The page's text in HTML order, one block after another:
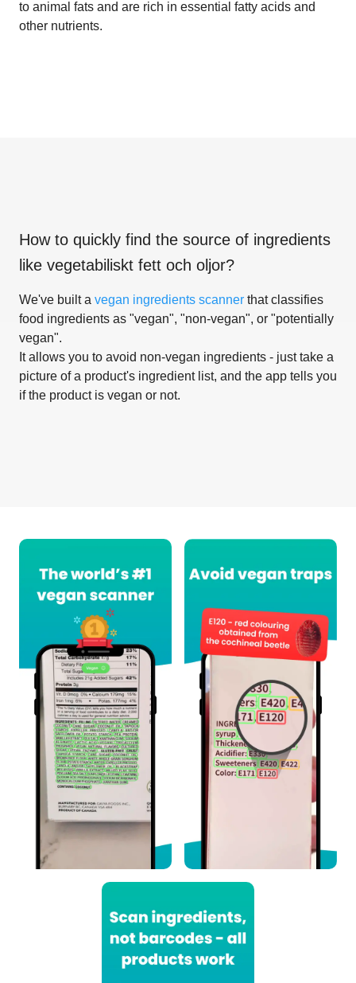
to animal fats and are rich in essential fatty acids and
other nutrients.
How to quickly find the source of ingredients
like vegetabiliskt fett och oljor?
We've built a vegan ingredients scanner that classifies
food ingredients as "vegan", "non-vegan", or "potentially
vegan".
It allows you to avoid non-vegan ingredients - just take a
picture of a product's ingredient list, and the app tells you
if the product is vegan or not.